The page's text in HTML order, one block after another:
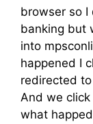
browser so
banking but
into
happened I
redirected
And we
what